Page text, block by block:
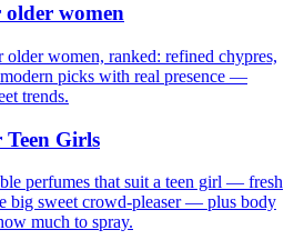
older women
older women, ranked: refined chypres,
picks with real presence —
trends.
Teen Girls
perfumes that suit a teen girl — fresh
big sweet crowd-pleaser — plus body
much to spray.